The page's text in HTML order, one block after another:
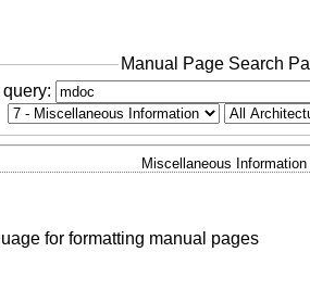
Manual Page Search
Miscellaneous Information
for formatting manual pages